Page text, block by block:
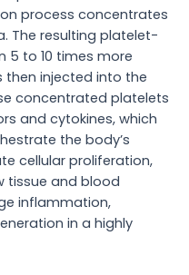
process concentrates
The resulting platelet-
5 to 10 times more
injected into the
concentrated platelets
and cytokines, which
the body’s
cellular proliferation,
tissue and blood
inflammation,
in a highly